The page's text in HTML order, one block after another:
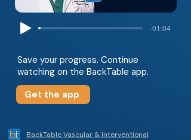
-01:04
Save your progress. Continue
watching on the BackTable app.
Get the app
BackTable Vascular & Interventional